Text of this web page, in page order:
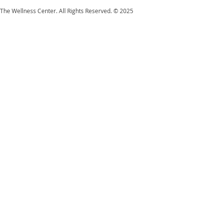
The Wellness Center. All Rights Reserved. © 2025